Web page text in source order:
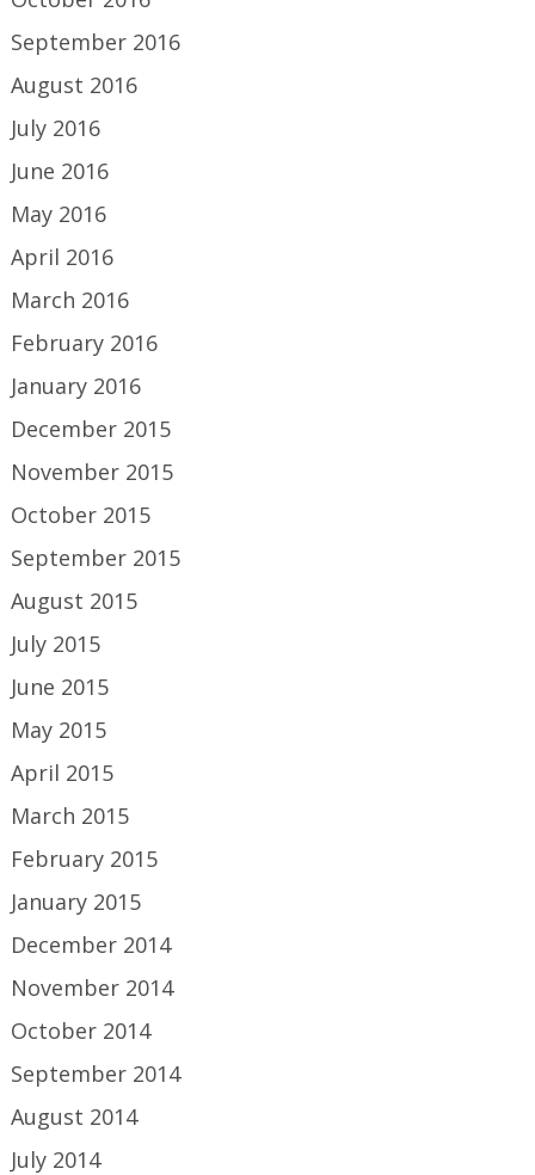
September 2016
August 2016
July 2016
June 2016
May 2016
April 2016
March 2016
February 2016
January 2016
December 2015
November 2015
October 2015
September 2015
August 2015
July 2015
June 2015
May 2015
April 2015
March 2015
February 2015
January 2015
December 2014
November 2014
October 2014
September 2014
August 2014
July 2014